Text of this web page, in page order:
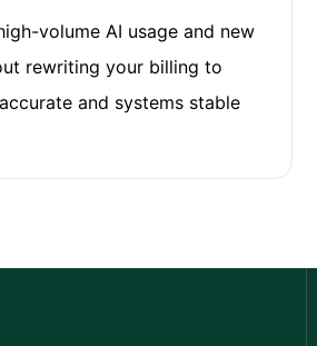
volume AI usage and new
rewriting your billing to
and systems stable